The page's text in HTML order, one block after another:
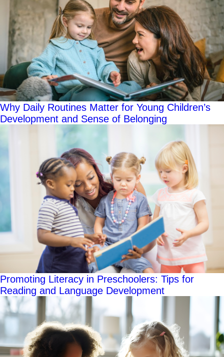
Why Daily Routines Matter for Young Children’s
Development and Sense of Belonging
Promoting Literacy in Preschoolers: Tips for
Reading and Language Development